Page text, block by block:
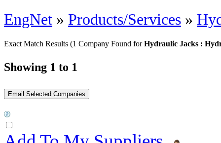
EngNet » Products/Services »
Exact Match Results (1 Company Found forHydraulic Jacks :
Showing 1 to 1